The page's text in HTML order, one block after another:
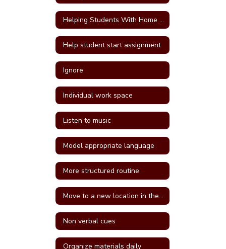
Helping Students With Home Work
Help student start assignment
Ignore
Individual work space
Listen to music
Model appropriate language
More structured routine
Move to a new location in the classroom
Non verbal cues
Organize materials daily